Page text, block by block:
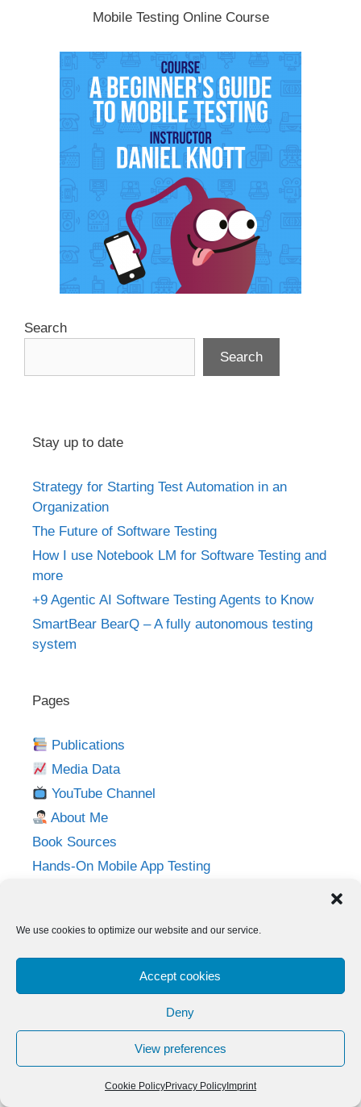
We use cookies to optimize our website and our service.
Accept cookies
Deny
View preferences
Cookie PolicyPrivacy PolicyImprint
Mobile Testing Online Course
Search
Search
Stay up to date
Strategy for Starting Test Automation in an
Organization
The Future of Software Testing
How I use Notebook LM for Software Testing and
more
+9 Agentic AI Software Testing Agents to Know
SmartBear BearQ – A fully autonomous testing
system
Pages
Publications
Media Data
YouTube Channel
About Me
Book Sources
Hands-On Mobile App Testing
Twitter
LinkedIn
YouTube
© 2026 Adventures in QA• Built withGeneratePress